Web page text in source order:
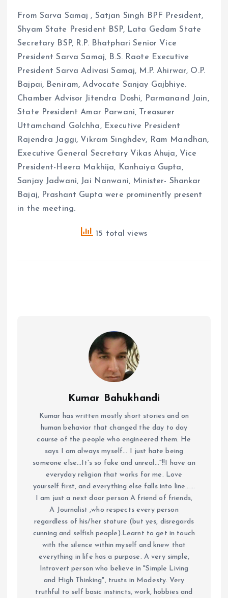
From Sarva Samaj , Satjan Singh BPF President,
Shyam State President BSP, Lata Gedam State
Secretary BSP, R.P. Bhatphari Senior Vice
President Sarva Samaj, B.S. Raote Executive
President Sarva Adivasi Samaj, M.P. Ahirwar, O.P.
Bajpai, Beniram, Advocate Sanjay Gajbhiye.
Chamber Advisor Jitendra Doshi, Parmanand Jain,
State President Amar Parwani, Treasurer
Uttamchand Golchha, Executive President
Rajendra Jaggi, Vikram Singhdev, Ram Mandhan,
Executive General Secretary Vikas Ahuja, Vice
President-Heera Makhija, Kanhaiya Gupta,
Sanjay Jadwani, Jai Nanwani, Minister- Shankar
Bajaj, Prashant Gupta were prominently present
in the meeting.
15 total views
Kumar Bahukhandi
Kumar has written mostly short stories and on
human behavior that changed the day to day
course of the people who engineered them. He
says I am always myself... I just hate being
someone else...It's so fake and unreal..."!!I have an
everyday religion that works for me. Love
yourself first, and everything else falls into line......
I am just a next door person A friend of friends,
A Journalist ,who respects every person
regardless of his/her stature (but yes, disregards
cunning and selfish people).Learnt to get in touch
with the silence within myself and knew that
everything in life has a purpose. A very simple,
Introvert person who believe in "Simple Living
and High Thinking", trusts in Modesty. Very
truthful to self basic instincts, work, hobbies and